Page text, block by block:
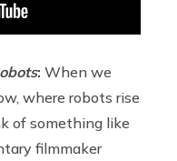
: When we
where robots rise
of something like
filmmaker